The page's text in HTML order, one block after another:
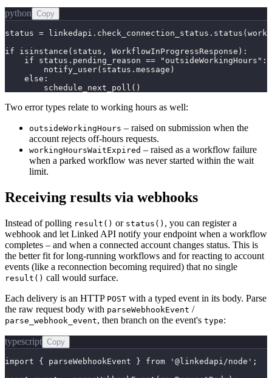
python Copy
status =
if isinstance(status, WorkflowInProgressResponse):
    if status.pending_reason == "outsideWorkingHours":
        notify_user(status.message)
    else:
        schedule_next_poll()
Two error types relate to working hours as well:
outsideWorkingHours – raised on submission when the
account rejects off-hours requests.
workingHoursWaitExpired – raised as a workflow failure
when a parked workflow was never started within the wait
limit.
Receiving results via webhooks
Instead of polling result() or status() , you can register a
webhook and let Linked API notify your endpoint when a workflow
completes – and when a connected account changes status. This is
the better fit for long-running workflows and for reacting to account
events (like a reconnection becoming required) that no single
result() call would surface.
Each delivery is an HTTP POST with a typed event in its body. Parse
the raw request body with parseWebhookEvent /
parse_webhook_event, then branch on the event's type:
typescript Copy
import { parseWebhookEvent } from '@linkedapi/node';